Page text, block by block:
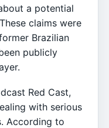
a potential
claims were
Brazilian
publicly
Red Cast,
with serious
According to